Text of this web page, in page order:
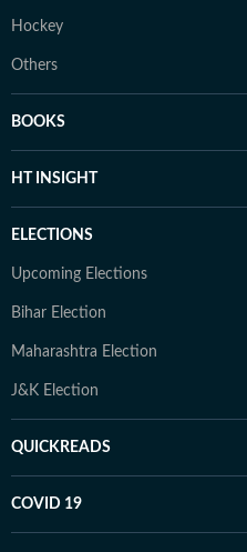
Hockey
Others
BOOKS
HT INSIGHT
ELECTIONS
Upcoming Elections
Bihar Election
Maharashtra Election
J&K Election
QUICKREADS
COVID 19